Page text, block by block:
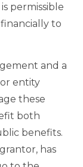
permissible
to
and a
entity
these
both
benefits.
has